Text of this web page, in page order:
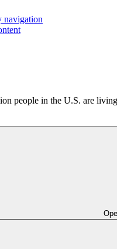
navigation
people in the U.S. are